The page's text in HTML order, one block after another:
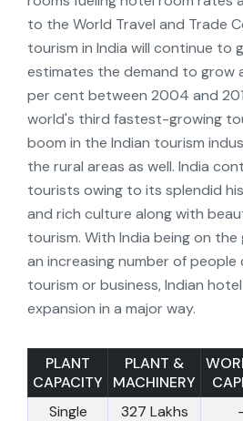
to the World Travel and Trade
tourism in India will continue to
estimates the demand to grow
per cent between 2004 and
world's third fastest-growing
boom in the Indian tourism
the rural areas as well. India
tourists owing to its splendid
and rich culture along with
tourism. With India being on
an increasing number of people
tourism or business, Indian
expansion in a major way.
PLANT
CAPACITY
PLANT &
MACHINERY
Single
327 Lakhs -